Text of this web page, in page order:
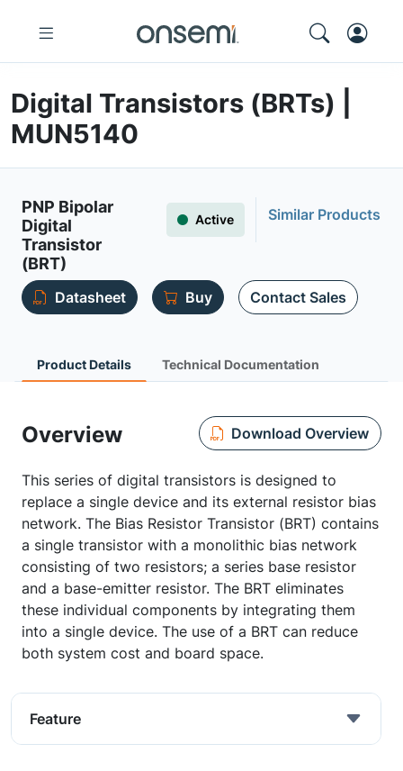
Digital Transistors (BRTs) |
MUN5140
PNP Bipolar
Digital
Transistor
(BRT)
Active Similar Products
Datasheet Buy Contact Sales
Product Details Technical Documentation
Overview Download Overview
This series of digital transistors is designed to
replace a single device and its external resistor bias
network. The Bias Resistor Transistor (BRT) contains
a single transistor with a monolithic bias network
consisting of two resistors; a series base resistor
and a base-emitter resistor. The BRT eliminates
these individual components by integrating them
into a single device. The use of a BRT can reduce
both system cost and board space.
Feature